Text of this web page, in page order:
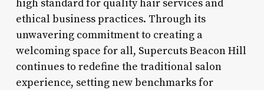
high standard for quality hair services and
ethical business practices. Through its
unwavering commitment to creating a
welcoming space for all, Supercuts Beacon Hill
continues to redefine the traditional salon
experience, setting new benchmarks for